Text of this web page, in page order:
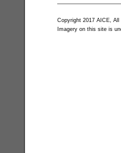
Copyright 2017 AICE, All
Imagery on this site is